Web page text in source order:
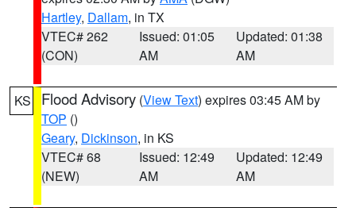
Hartley, Dallam, in TX
VTEC# 262
(CON)
Issued: 01:05
AM
Updated: 01:38
AM
KS Flood Advisory (View Text) expires 03:45 AM by
TOP ()
Geary, Dickinson, in KS
VTEC# 68
(NEW)
Issued: 12:49
AM
Updated: 12:49
AM